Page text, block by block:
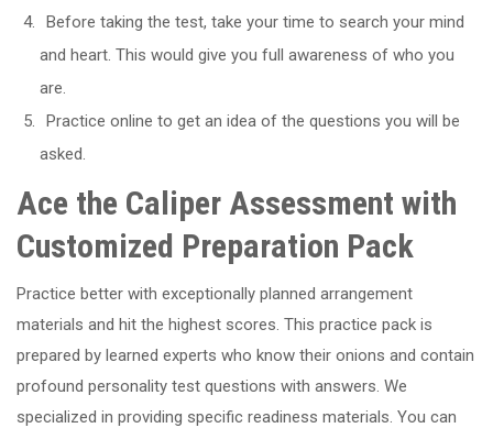
Before taking the test, take your time to search your mind
and heart. This would give you full awareness of who you
are.
Practice online to get an idea of the questions you will be
asked.
Ace the Caliper Assessment with
Customized Preparation Pack
Practice better with exceptionally planned arrangement
materials and hit the highest scores. This practice pack is
prepared by learned experts who know their onions and contain
profound personality test questions with answers. We
specialized in providing specific readiness materials. You can